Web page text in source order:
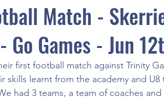
Match -
Games - Jun
first football match against Trinity
skills learnt from the academy and
had 3 teams, a team of coaches